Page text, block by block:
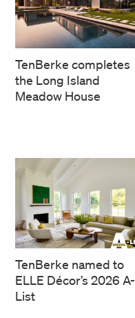
TenBerke completes
the Long Island
Meadow House
TenBerke named to
ELLE Décor’s 2026 A-
List